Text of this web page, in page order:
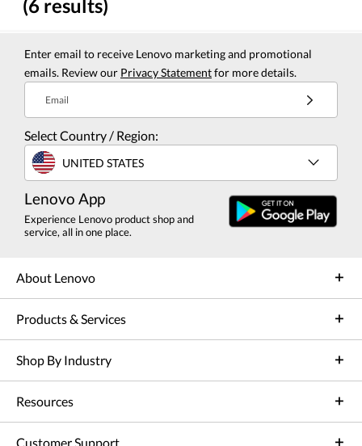
(6 results)
Enter email to receive Lenovo marketing and promotional
emails. Review our Privacy Statementfor more details.
Email
Select Country / Region:
UNITED STATES
Lenovo App
Experience Lenovo product shop and
service, all in one place.
About Lenovo
Products & Services
Shop By Industry
Resources
Customer Support